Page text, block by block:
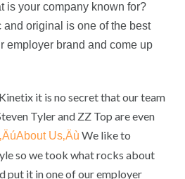
is your company known for?
and original is one of the best
employer brand and come up
it is no secret that our team
Tyler and ZZ Top are even
‚ÄúAbout Us‚Äù We like to
so we took what rocks about
put it in one of our employer